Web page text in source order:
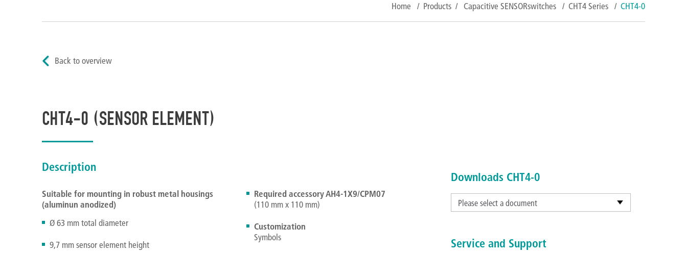
Home / Products / Capacitive SENSORswitches / CHT4 Series / CHT4-0
Back to overview
CHT4-0 (SENSOR ELEMENT)
Description
Suitable for mounting in robust metal housings
(aluminun anodized)
Ø 63 mm total diameter
9,7 mm sensor element height
Required accessory AH4-1X9/CPM07
(110 mm x 110 mm)
Customization
Symbols
Downloads CHT4-0
Please select a document
Service and Support